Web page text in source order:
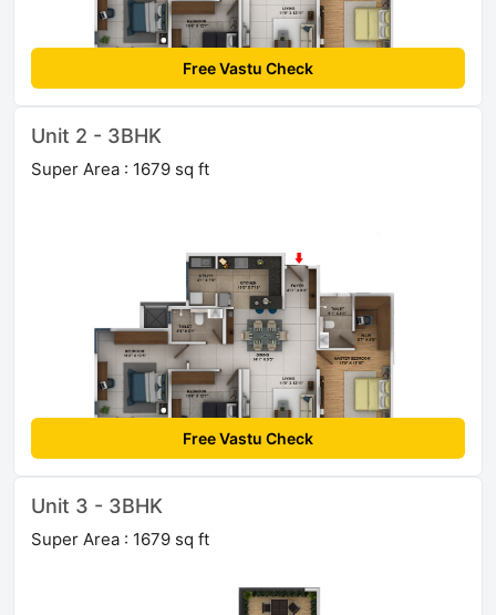
Free Vastu Check
Unit 2 - 3BHK
Super Area : 1679 sq ft
Free Vastu Check
Unit 3 - 3BHK
Super Area : 1679 sq ft